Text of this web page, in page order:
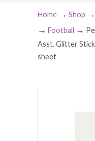
Home → Shop →
→ Football →
Asst. Glitter
sheet